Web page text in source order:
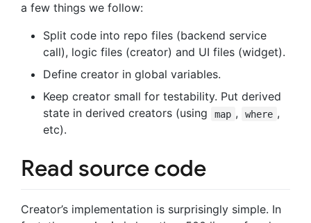
a few things we follow:
Split code into repo files (backend service
call), logic files (creator) and UI files (widget).
Define creator in global variables.
Keep creator small for testability. Put derived
state in derived creators (using
map , where ,
etc).
Read source code
Creator’s implementation is surprisingly simple. In